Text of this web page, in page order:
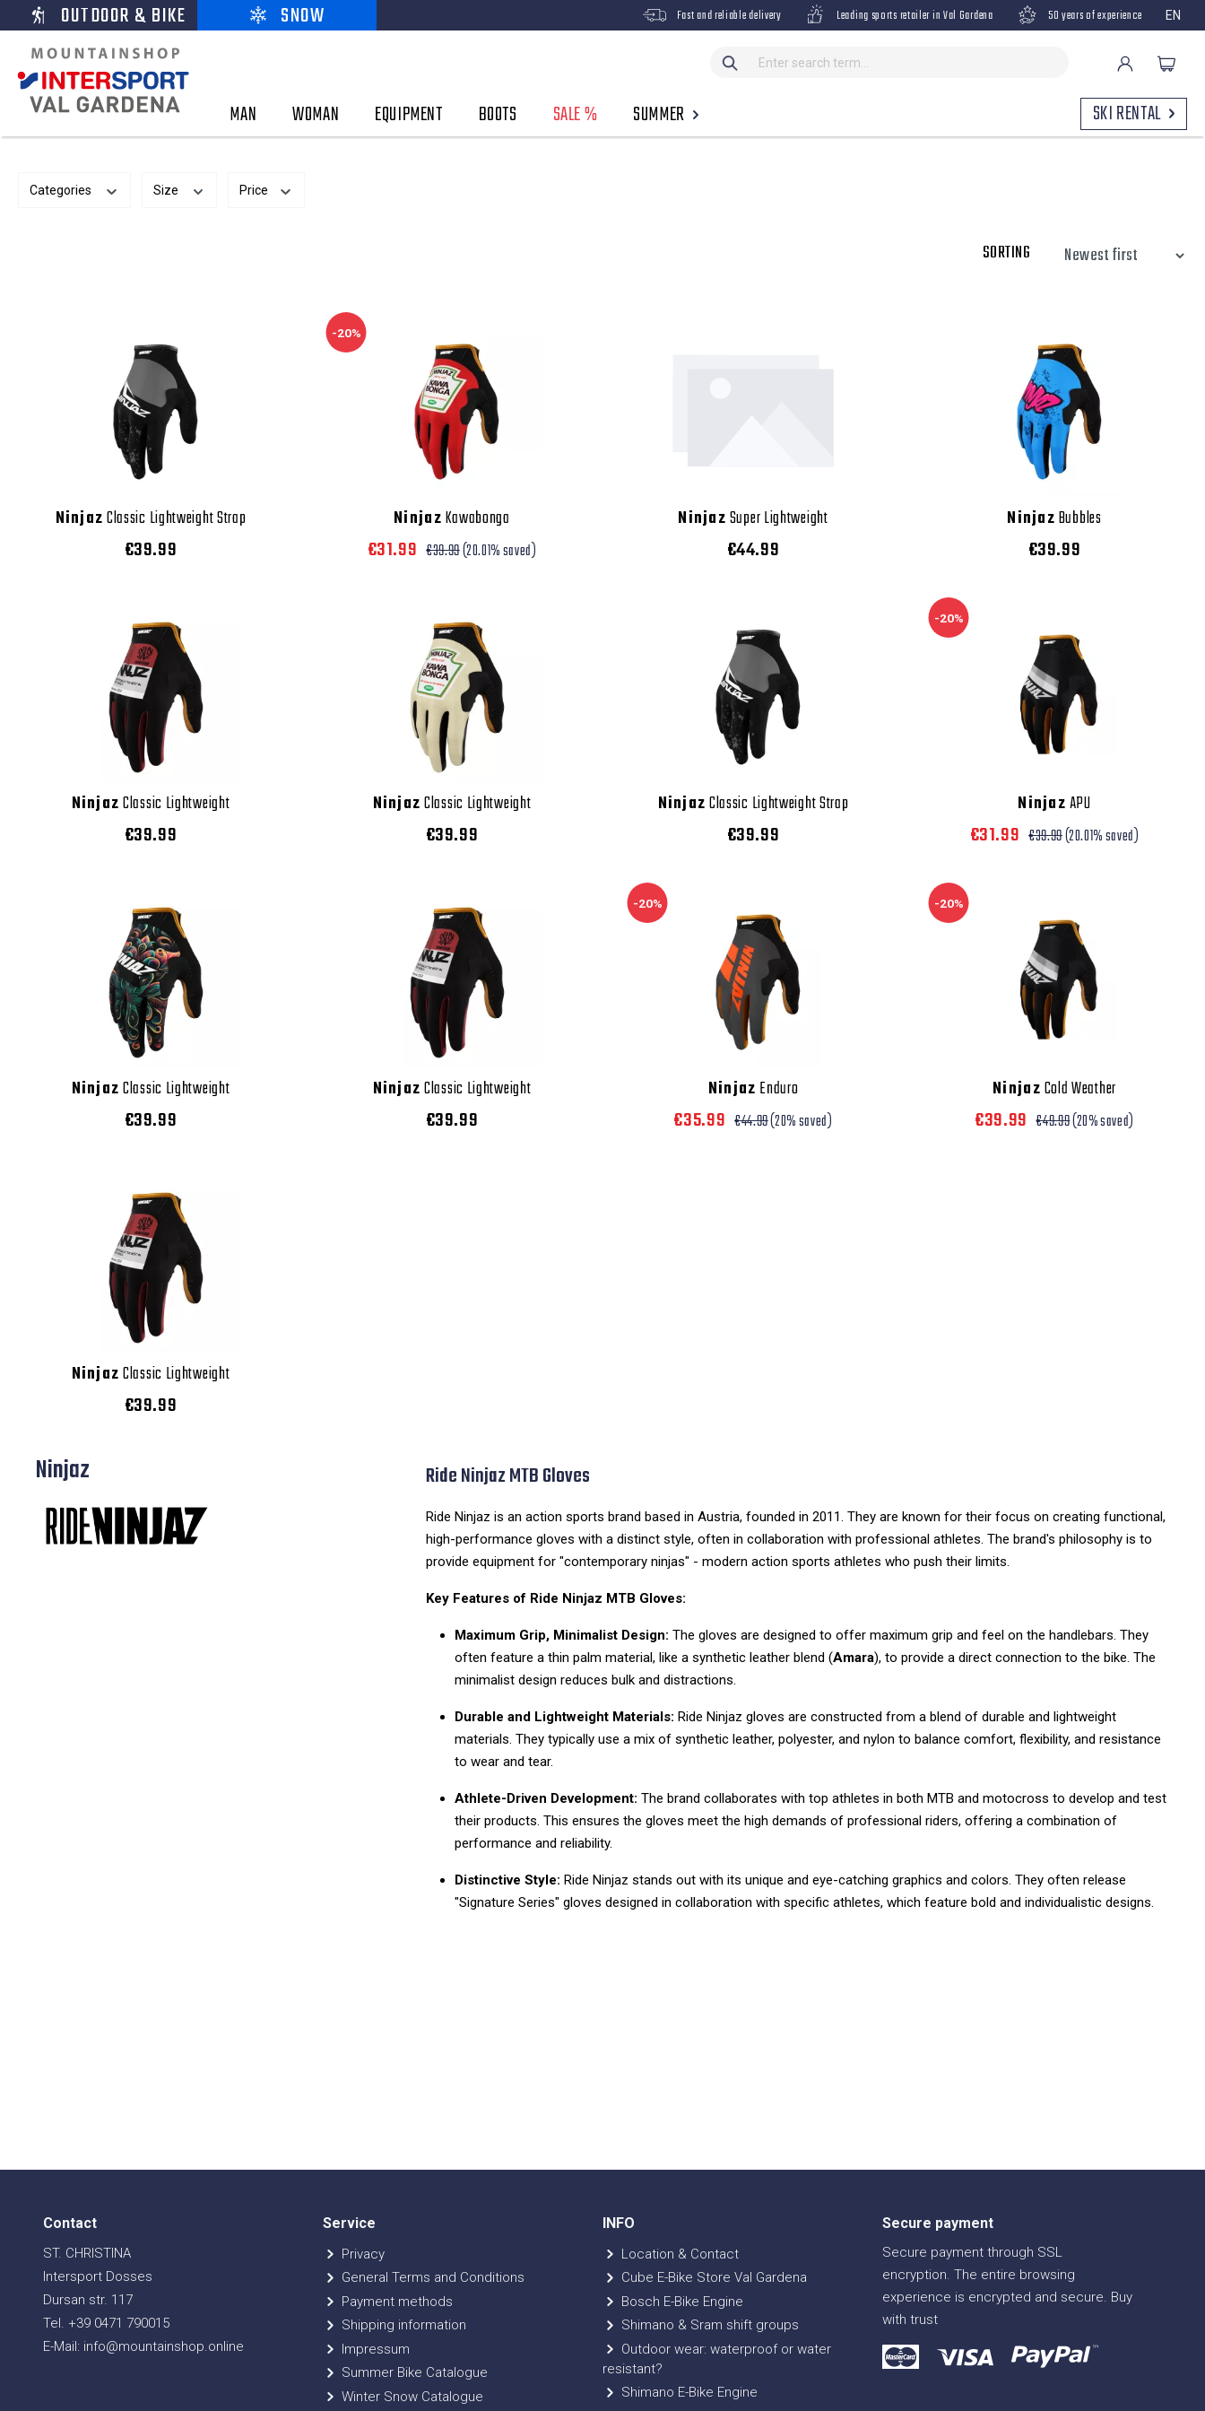
OUTDOOR & BIKE SNOW Fast and reliable delivery Leading sports retailer in Val Gardena 50 years of experience EN
MAN WOMAN EQUIPMENT BOOTS SALE % SUMMER SKI RENTAL
Categories Size Price
SORTING
NinjazClassic Lightweight Strap
€39.99
-20%
NinjazKawabonga
€31.99 €39.99(20.01% saved)
NinjazSuper Lightweight
€44.99
NinjazBubbles
€39.99
NinjazClassic Lightweight
€39.99
NinjazClassic Lightweight
€39.99
NinjazClassic Lightweight Strap
€39.99
-20%
NinjazAPU
€31.99 €39.99(20.01% saved)
NinjazClassic Lightweight
€39.99
NinjazClassic Lightweight
€39.99
-20%
Ninjaz Enduro
€35.99 €44.99(20% saved)
-20%
NinjazCold Weather
€39.99 €49.99(20% saved)
NinjazClassic Lightweight
€39.99
Ninjaz Ride Ninjaz MTB Gloves
Ride Ninjaz is an action sports brand based in Austria, founded in 2011. They are known for their focus on creating functional,
high-performance gloves with a distinct style, often in collaboration with professional athletes. The brand's philosophy is to
provide equipment for "contemporary ninjas" - modern action sports athletes who push their limits.
Key Features of Ride Ninjaz MTB Gloves:
Maximum Grip, Minimalist Design: The gloves are designed to offer maximum grip and feel on the handlebars. They
often feature a thin palm material, like a synthetic leather blend (Amara), to provide a direct connection to the bike. The
minimalist design reduces bulk and distractions.
Durable and Lightweight Materials: Ride Ninjaz gloves are constructed from a blend of durable and lightweight
materials. They typically use a mix of synthetic leather, polyester, and nylon to balance comfort, flexibility, and resistance
to wear and tear.
Athlete-Driven Development: The brand collaborates with top athletes in both MTB and motocross to develop and test
their products. This ensures the gloves meet the high demands of professional riders, offering a combination of
performance and reliability.
Distinctive Style: Ride Ninjaz stands out with its unique and eye-catching graphics and colors. They often release
"Signature Series" gloves designed in collaboration with specific athletes, which feature bold and individualistic designs.
Contact
ST. CHRISTINA
Intersport Dosses
Dursan str. 117
Tel. +39 0471 790015
E-Mail: info@mountainshop.online
Service
Privacy
General Terms and Conditions
Payment methods
Shipping information
Impressum
Summer Bike Catalogue
Winter Snow Catalogue
INFO
Location & Contact
Cube E-Bike Store Val Gardena
Bosch E-Bike Engine
Shimano & Sram shift groups
Outdoor wear: waterproof or water
resistant?
Shimano E-Bike Engine
Secure payment
Secure payment through SSL
encryption. The entire browsing
experience is encrypted and secure. Buy
with trust